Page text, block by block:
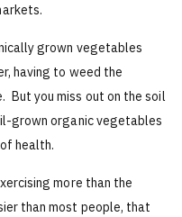
grown vegetables
having to weed the
But you miss out on the soil
grown organic vegetables
health.
more than the
than most people, that